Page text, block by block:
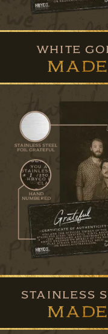
WHITE
STAINLESS